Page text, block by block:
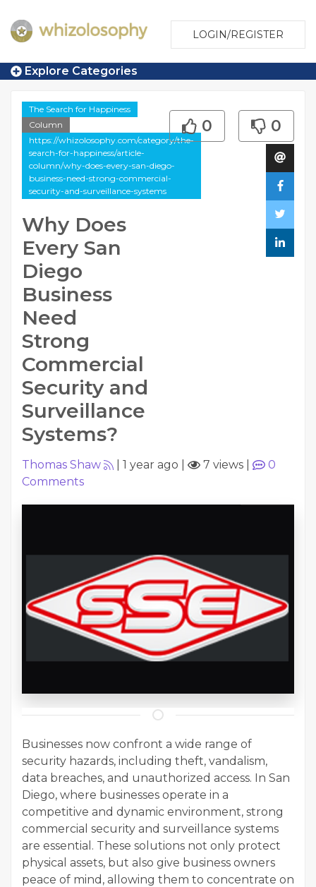
LOGIN/REGISTER
Explore Categories
The Search for Happiness
Column
https://whizolosophy.com/category/the-
search-for-happiness/article-
column/why-does-every-san-diego-
business-need-strong-commercial-
security-and-surveillance-systems
Why Does
Every San
Diego
Business
Need
Strong
Commercial
Security and
Surveillance
Systems?
0 0
Thomas Shaw 1 year ago 7 views
0
Comments
Businesses now confront a wide range of
security hazards, including theft, vandalism,
data breaches, and unauthorized access. In San
Diego, where businesses operate in a
competitive and dynamic environment, strong
commercial security and surveillance systems
are essential. These solutions not only protect
physical assets, but also give business owners
peace of mind, allowing them to concentrate on